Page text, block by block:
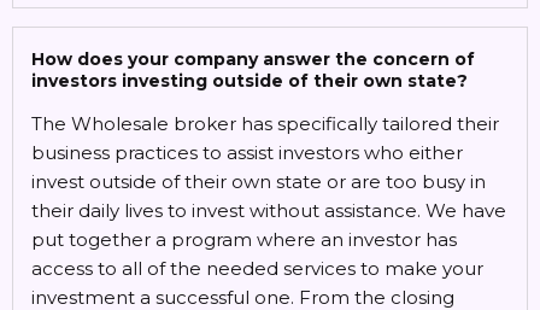
How does your company answer the concern of
investors investing outside of their own state?
The Wholesale broker has specifically tailored their
business practices to assist investors who either
invest outside of their own state or are too busy in
their daily lives to invest without assistance. We have
put together a program where an investor has
access to all of the needed services to make your
investment a successful one. From the closing